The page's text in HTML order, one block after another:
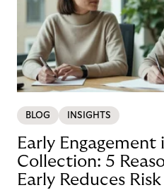
BLOG INSIGHTS
Early Engagement
Collection: 5
Early Reduces Risk